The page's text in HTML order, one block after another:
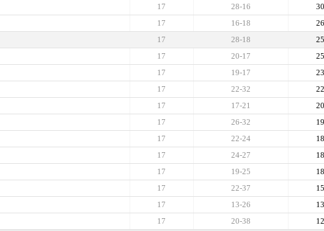
30
28-16
17
26
16-18
17
25
28-18
17
25
20-17
17
23
19-17
17
22
22-32
17
20
17-21
17
19
26-32
17
18
22-24
17
18
24-27
17
18
19-25
17
15
22-37
17
13
13-26
17
12
20-38
17